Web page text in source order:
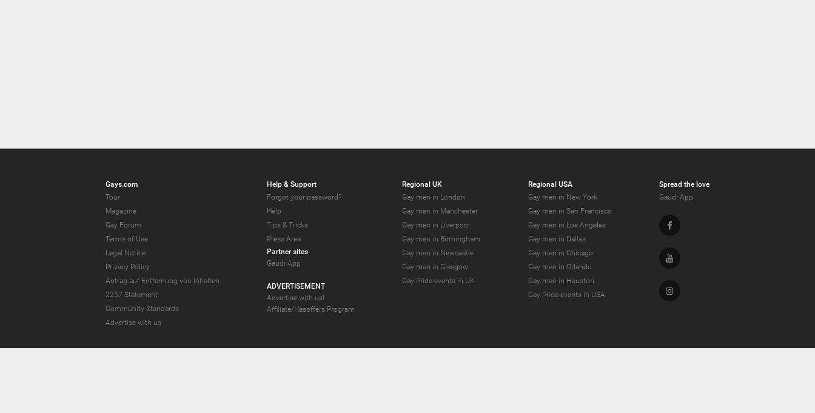
Gays.com
Tour
Magazine
Gay Forum
Terms of Use
Legal Notice
Privacy Policy
Antrag auf Entfernung von Inhalten
2257 Statement
Community Standards
Advertise with us
Help & Support
Forgot your password?
Help
Tips & Tricks
Press Area
Partner sites
Gaudi App
ADVERTISEMENT
Advertise with us!
Affiliate/Hasoffers Program
Regional UK
Gay men in London
Gay men in Manchester
Gay men in Liverpool
Gay men in Birmingham
Gay men in Newcastle
Gay men in Glasgow
Gay Pride events in UK
Regional USA
Gay men in New York
Gay men in San Francisco
Gay men in Los Angeles
Gay men in Dallas
Gay men in Chicago
Gay men in Orlando
Gay men in Houston
Gay Pride events in USA
Spread the love
Gaudi App
Facebook
Youtube
Instagram